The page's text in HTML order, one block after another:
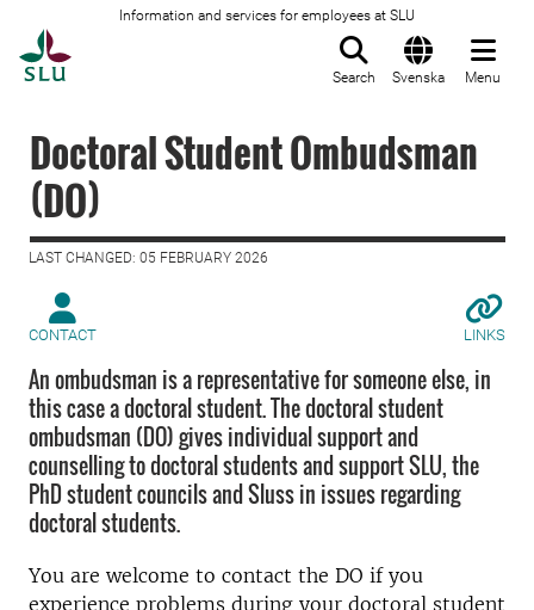
Information and services for employees at SLU
Search Svenska Menu
Doctoral Student Ombudsman
(DO)
LAST CHANGED: 05 FEBRUARY 2026
CONTACT LINKS
An ombudsman is a representative for someone else, in
this case a doctoral student. The doctoral student
ombudsman (DO) gives individual support and
counselling to doctoral students and support SLU, the
PhD student councils and Sluss in issues regarding
doctoral students.
You are welcome to contact the DO if you
experience problems during your doctoral student